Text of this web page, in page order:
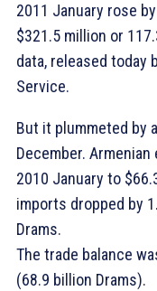
2011 January rose
$321.5 million or
data, released today
Service.
But it plummeted by
December.
2010 January to
imports dropped by
Drams.
The trade balance
(68.9 billion Drams).